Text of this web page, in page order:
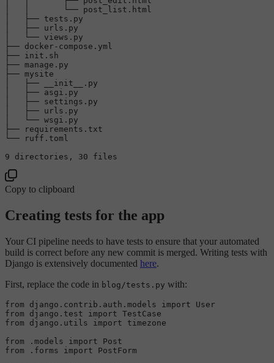
│   │       └── post_list.html
│   ├── tests.py
│   ├── urls.py
│   └── views.py
├── docker-compose.yml
├── init .sh
├── manage.py
├── mysite
│   ├── __init__.py
│   ├── asgi.py
│   ├── settings.py
│   ├── urls.py
│   └── wsgi.py
├── requirements.txt
└── ruff.toml
9 directories, 30
Copy to clipboard
Creating tests for the app
Your CI pipeline needs to have tests to ensure that your automated
build is correct before any new commit is merged. Writing tests with
Django is extensively documented here.
First, replace the code in blog/tests.py with:
from django.contrib.auth.models import
from django.test import
from django.utils import timezone
from .models import
from .forms import PostForm